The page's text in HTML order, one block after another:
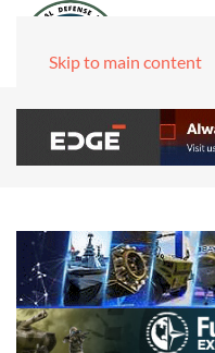
Skip to main content